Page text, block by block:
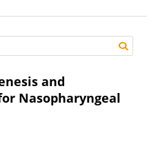
and
Nasopharyngeal